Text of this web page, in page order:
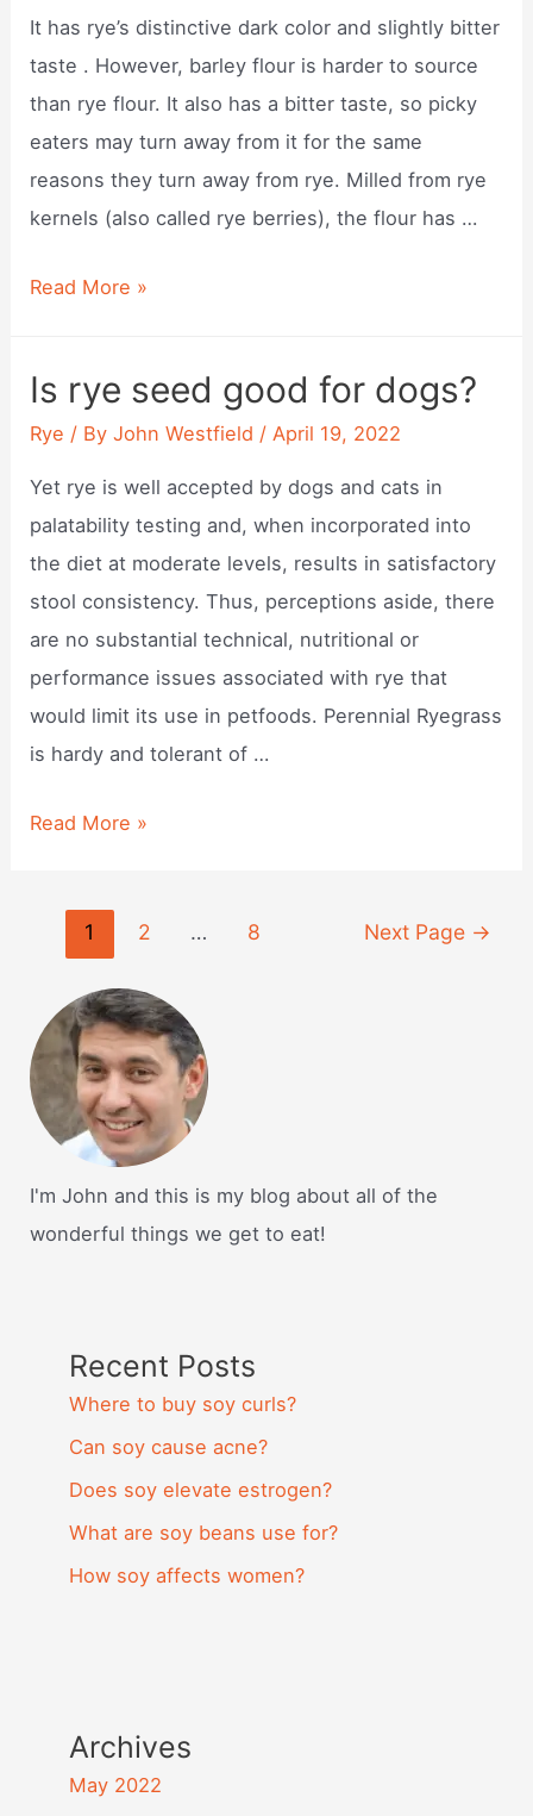
It has rye’s distinctive dark color and slightly bitter
taste . However, barley flour is harder to source
than rye flour. It also has a bitter taste, so picky
eaters may turn away from it for the same
reasons they turn away from rye. Milled from rye
kernels (also called rye berries), the flour has …
Does
taste
bitter?
Read More »
Is rye seed good for dogs?
Rye / ByJohn Westfield /April 19, 2022
Yet rye is well accepted by dogs and cats in
palatability testing and, when incorporated into
the diet at moderate levels, results in satisfactory
stool consistency. Thus, perceptions aside, there
are no substantial technical, nutritional or
performance issues associated with rye that
would limit its use in petfoods. Perennial Ryegrass
is hardy and tolerant of …
Is
dogs?
Read More »
navigation
1 2 … 8 Next Page →
I'm John and this is my blog about all of the
wonderful things we get to eat!
Recent Posts
Where to buy soy curls?
Can soy cause acne?
Does soy elevate estrogen?
What are soy beans use for?
How soy affects women?
Archives
May 2022